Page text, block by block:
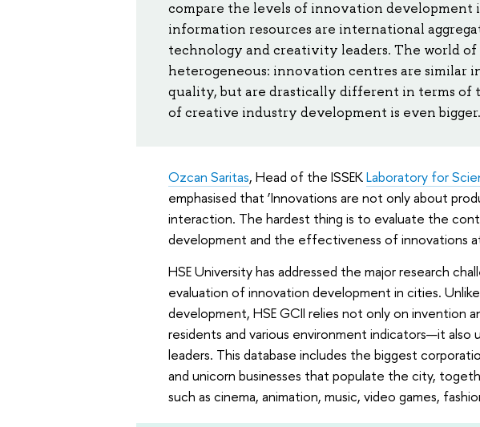
compare the levels of innovation
information resources are international
technology and creativity leaders. The world
heterogeneous: innovation centres are similar
quality, but are drastically different in terms of
of creative industry development is even
Ozcan Saritas, Head of the ISSEKLaboratory for
emphasised that ‘Innovations are not only about
interaction. The hardest thing is to evaluate the
development and the effectiveness of innovations at
HSE University has addressed the major research
evaluation of innovation development in cities.
development, HSE GCII relies not only on invention
residents and various environment indicators—it also
leaders. This database includes the biggest
and unicorn businesses that populate the city,
such as cinema, animation, music, video games,